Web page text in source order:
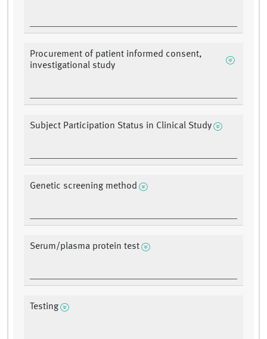
Procurement of patient informed consent,
investigational study
Subject Participation Status in Clinical Study
Genetic screening method
Serum/plasma protein test
Testing